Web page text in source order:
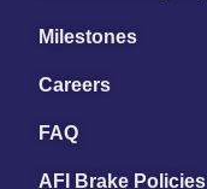
Milestones
Careers
FAQ
AFI Brake Policies